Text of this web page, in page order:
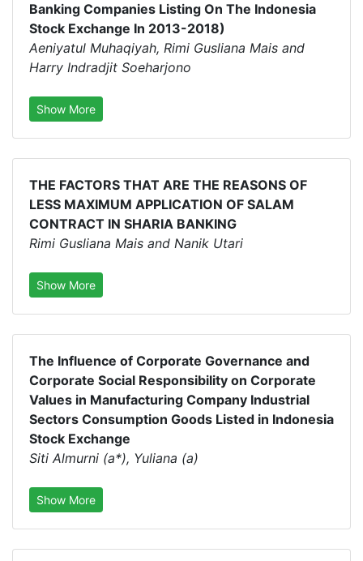
Banking Companies Listing On The Indonesia
Stock Exchange In 2013-2018)
Aeniyatul Muhaqiyah, Rimi Gusliana Mais and
Harry Indradjit Soeharjono
Show More
THE FACTORS THAT ARE THE REASONS OF
LESS MAXIMUM APPLICATION OF SALAM
CONTRACT IN SHARIA BANKING
Rimi Gusliana Mais and Nanik Utari
Show More
The Influence of Corporate Governance and
Corporate Social Responsibility on Corporate
Values in Manufacturing Company Industrial
Sectors Consumption Goods Listed in Indonesia
Stock Exchange
Siti Almurni (a*), Yuliana (a)
Show More